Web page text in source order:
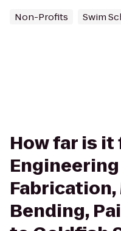
Non-Profits Swim
How far is
Bending,